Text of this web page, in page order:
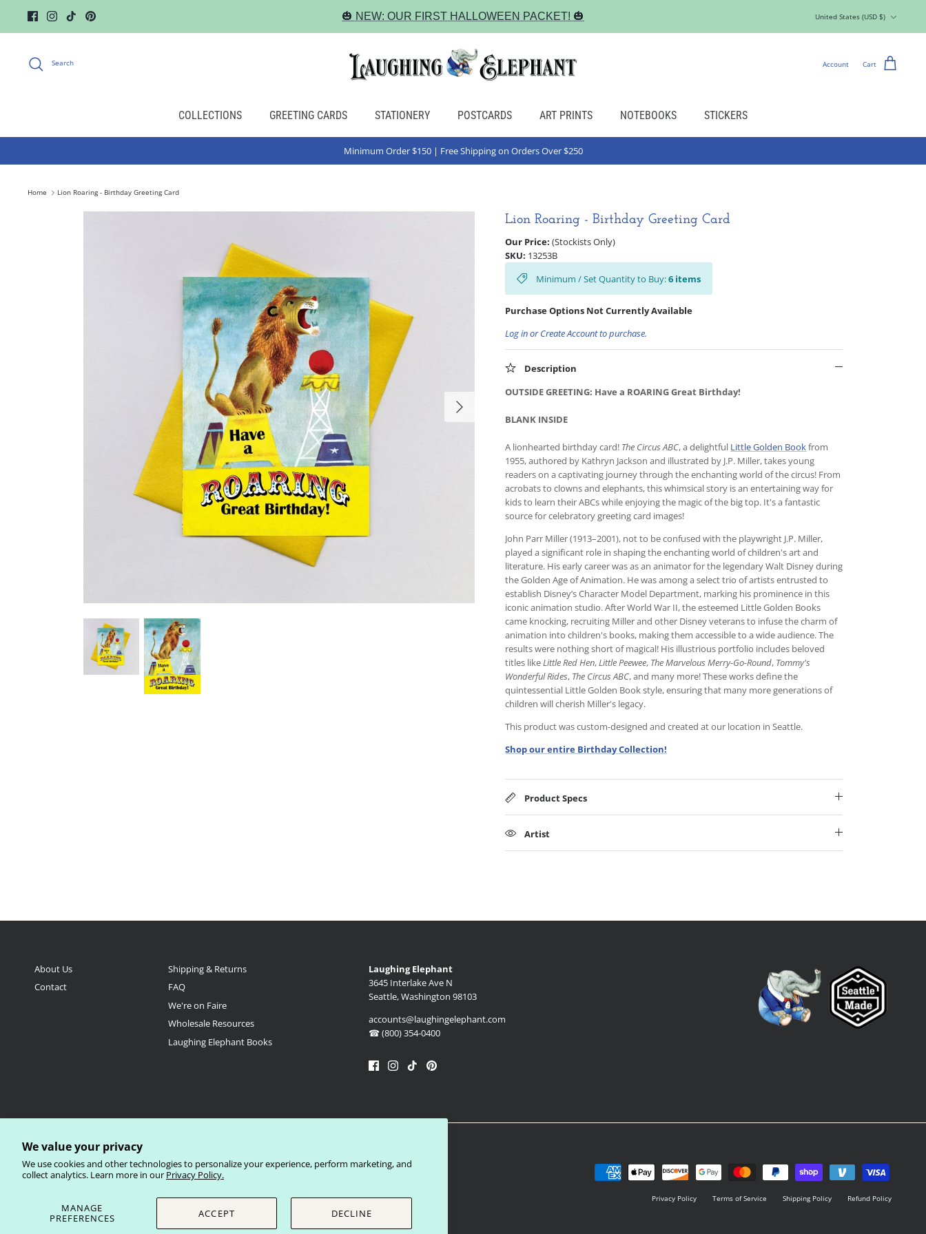
We value your privacy
We use cookies and other technologies to personalize your experience, perform marketing, and
collect analytics. Learn more in our Privacy Policy.
MANAGE
PREFERENCES
ACCEPT DECLINE
content
🎃 NEW: OUR FIRST HALLOWEEN PACKET! 🎃 United States (USD $)
Search Account Cart
COLLECTIONS GREETING CARDS STATIONERY POSTCARDS ART PRINTS NOTEBOOKS STICKERS
Minimum Order $150 | Free Shipping on Orders Over $250
Home Lion Roaring - Birthday Greeting Card
Lion Roaring - Birthday Greeting Card
Our Price: (Stockists Only)
SKU: 13253B
Minimum / Set Quantity to Buy:6 items
Purchase Options Not Currently Available
Log in or Create Account to purchase.
Description
OUTSIDE GREETING: Have a ROARING Great Birthday!
BLANK INSIDE
A lionhearted birthday card! The Circus ABC, a delightful Little Golden Bookfrom
1955, authored by Kathryn Jackson and illustrated by J.P. Miller, takes young
readers on a captivating journey through the enchanting world of the circus! From
acrobats to clowns and elephants, this whimsical story is an entertaining way for
kids to learn their ABCs while enjoying the magic of the big top. It's a fantastic
source for celebratory greeting card images!
John Parr Miller (1913–2001), not to be confused with the playwright J.P. Miller,
played a significant role in shaping the enchanting world of children's art and
literature. His early career was as an animator for the legendary Walt Disney during
the Golden Age of Animation. He was among a select trio of artists entrusted to
establish Disney’s Character Model Department, marking his prominence in this
iconic animation studio. After World War II, the esteemed Little Golden Books
came knocking, recruiting Miller and other Disney veterans to infuse the charm of
animation into children's books, making them accessible to a wide audience. The
results were nothing short of magical! His illustrious portfolio includes beloved
titles likeLittle Red Hen,Little Peewee, The Marvelous Merry-Go-Round, Tommy's
Wonderful Rides, The Circus ABC, and many more! These works define the
quintessential Little Golden Book style, ensuring that many more generations of
children will cherish Miller's legacy.
This product was custom-designed and created at our location in Seattle.
Shop our entire Birthday Collection!
Product Specs
Artist
About Us
Contact
Shipping & Returns
FAQ
We're on Faire
Wholesale Resources
Laughing Elephant Books
Laughing Elephant
3645 Interlake Ave N
Seattle, Washington 98103
accounts@laughingelephant.com
☎ (800) 354-0400
Privacy Policy Terms of Service Shipping Policy Refund Policy
Currency
United States (USD $)
Laughing Elephant Wholesale